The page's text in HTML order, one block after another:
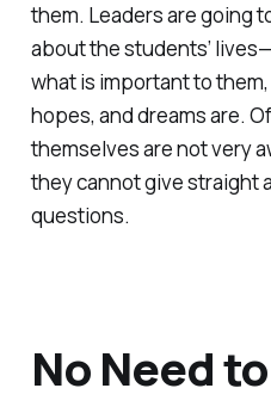
them. Leaders are going
about the students’
what is important to
hopes, and dreams are.
themselves are not very
they cannot give straight
questions.
No Need